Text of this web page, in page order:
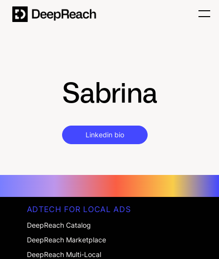
Sabrina
Linkedin bio
ADTECH FOR LOCAL ADS
DeepReach Catalog
DeepReach Marketplace
DeepReach Multi-Local